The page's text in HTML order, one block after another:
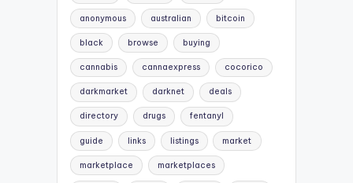
anonymous australian bitcoin
black browse buying
cannabis cannaexpress cocorico
darkmarket darknet deals
directory drugs fentanyl
guide links listings market
marketplace marketplaces